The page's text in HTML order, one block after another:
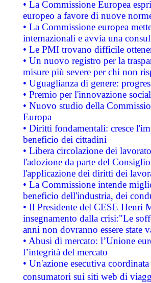
• La Commissione Europea
europeo a favore di nuove
• La Commissione europea
internazionali e avvia una
• Le PMI trovano difficile
• Un nuovo registro per la
misure più severe per chi non
• Uguaglianza di genere:
• Premio per l'innovazione
• Nuovo studio della
Europa
• Diritti fondamentali: cresce
beneficio dei cittadini
• Libera circolazione dei
l'adozione da parte del
l'applicazione dei diritti dei
• La Commissione intende
beneficio dell'industria, dei
• Il Presidente del CESE Henri
insegnamento dalla crisi:"Le
anni non dovranno essere state
• Abusi di mercato: l’Unione
l’integrità del mercato
• Un'azione esecutiva
consumatori sui siti web di